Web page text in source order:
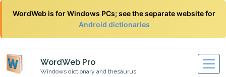
WordWeb is for Windows PCs; see the separate website for
Android dictionaries
WordWeb Pro
Windows dictionary and thesaurus